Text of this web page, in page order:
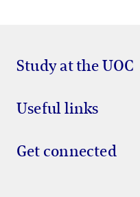
Study at the UOC
Useful links
Get connected